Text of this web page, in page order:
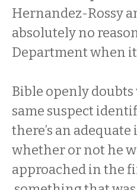
Hernandez-Rossy
absolutely no
Department when
Bible openly
same suspect
there’s an adequate
whether or not he
approached in the